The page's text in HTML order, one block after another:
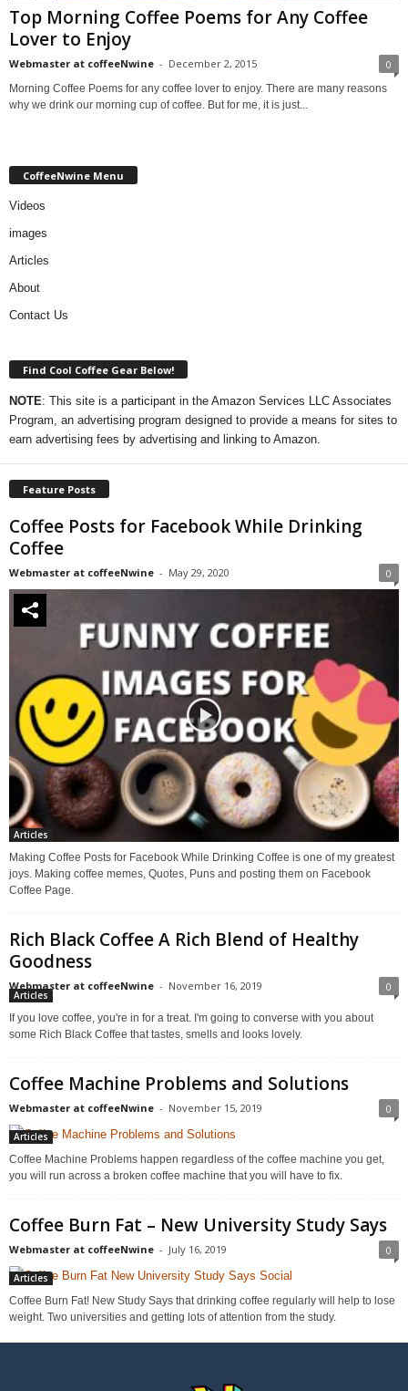
Top Morning Coffee Poems for Any Coffee
Lover to Enjoy
Webmaster at coffeeNwine - December 2, 2015 0
Morning Coffee Poems for any coffee lover to enjoy. There are many reasons
why we drink our morning cup of coffee. But for me, it is just...
CoffeeNwine Menu
Videos
images
Articles
About
Contact Us
Find Cool Coffee Gear Below!
NOTE: This site is a participant in the Amazon Services LLC Associates
Program, an advertising program designed to provide a means for sites to
earn advertising fees by advertising and linking to Amazon.
Feature Posts
Coffee Posts for Facebook While Drinking
Coffee
Webmaster at coffeeNwine - May 29, 2020 0
Articles
Making Coffee Posts for Facebook While Drinking Coffee is one of my greatest
joys. Making coffee memes, Quotes, Puns and posting them on Facebook
Coffee Page.
Rich Black Coffee A Rich Blend of Healthy
Goodness
Webmaster at coffeeNwine - November 16, 2019 0
Articles
If you love coffee, you're in for a treat. I'm going to converse with you about
some Rich Black Coffee that tastes, smells and looks lovely.
Coffee Machine Problems and Solutions
Webmaster at coffeeNwine - November 15, 2019 0
Articles
Coffee Machine Problems happen regardless of the coffee machine you get,
you will run across a broken coffee machine that you will have to fix.
Coffee Burn Fat – New University Study Says
Webmaster at coffeeNwine - July 16, 2019 0
Articles
Coffee Burn Fat! New Study Says that drinking coffee regularly will help to lose
weight. Two universities and getting lots of attention from the study.